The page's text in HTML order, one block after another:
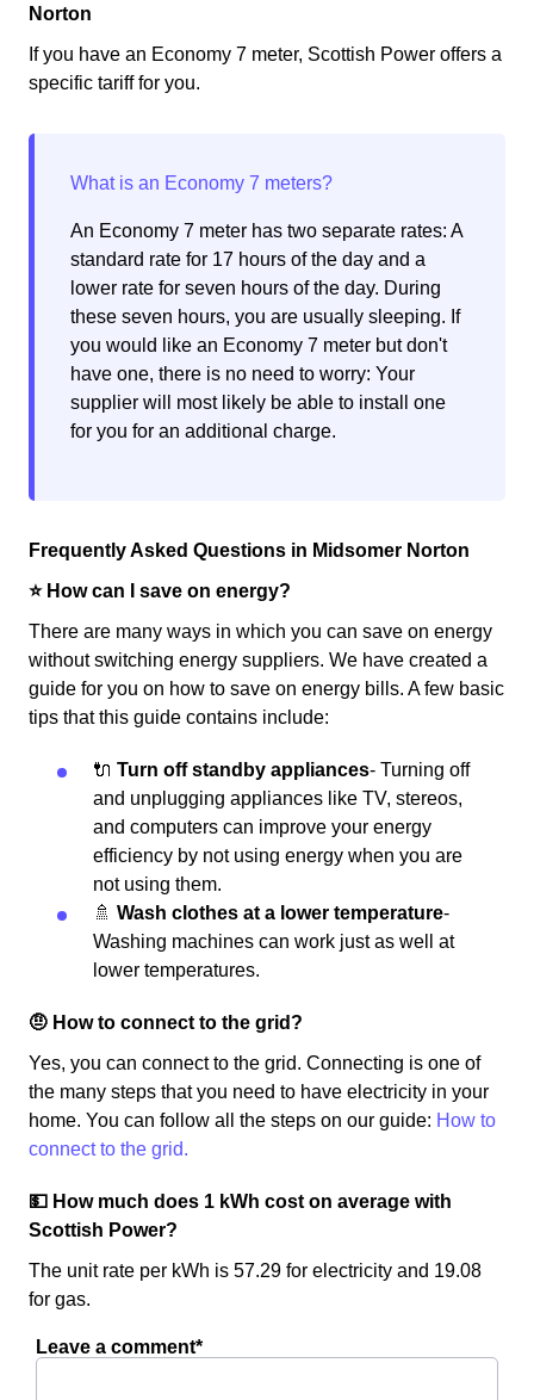
Norton
If you have an Economy 7 meter, Scottish Power offers a
specific tariff for you.
An Economy 7 meter has two separate rates: A
standard rate for 17 hours of the day and a
lower rate for seven hours of the day. During
these seven hours, you are usually sleeping. If
you would like an Economy 7 meter but don't
have one, there is no need to worry: Your
supplier will most likely be able to install one
for you for an additional charge.
Frequently Asked Questions in Midsomer Norton
⭐️ How can I save on energy?
There are many ways in which you can save on energy
without switching energy suppliers. We have created a
guide for you on how to save on energy bills. A few basic
tips that this guide contains include:
🔌 Turn off standby appliances- Turning off
and unplugging appliances like TV, stereos,
and computers can improve your energy
efficiency by not using energy when you are
not using them.
🚿 Wash clothes at a lower temperature-
Washing machines can work just as well at
lower temperatures.
🤨 How to connect to the grid?
Yes, you can connect to the grid. Connecting is one of
the many steps that you need to have electricity in your
home. You can follow all the steps on our guide: How to
connect to the grid.
💵 How much does 1 kWh cost on average with
Scottish Power?
The unit rate per kWh is 57.29 for electricity and 19.08
for gas.
Leave a comment*